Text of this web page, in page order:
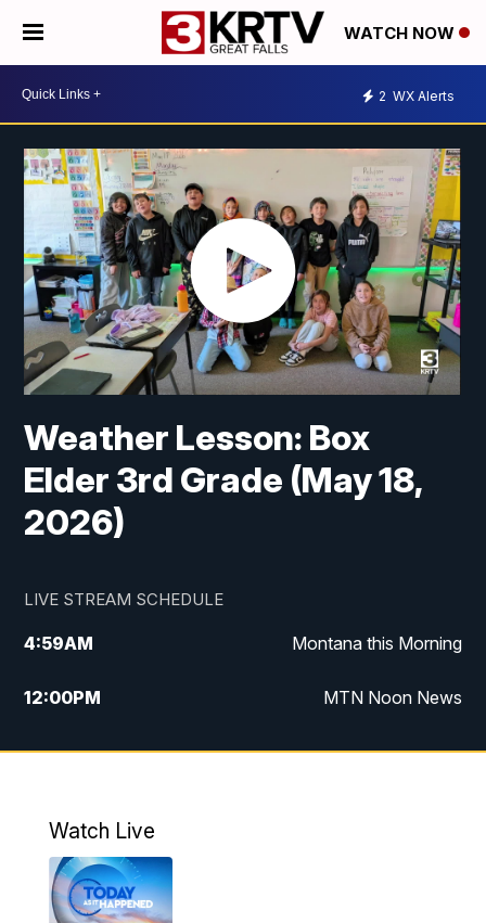
WATCH NOW
2 WX Alerts
Weather Lesson: Box
Elder 3rd Grade (May 18,
2026)
LIVE STREAM SCHEDULE
4:59AM Montana this Morning
12:00PM MTN Noon News
4:30PM MTN 4:30pm News
10:00PM
Watch Live